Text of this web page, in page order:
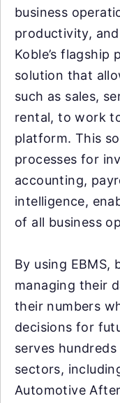
business
productivity,
Koble’s flagship
solution that
such as sales,
rental, to work
platform. This
processes for
accounting,
intelligence,
of all business
By using EBMS,
managing their
their numbers
decisions for
serves
sectors,
Automotive